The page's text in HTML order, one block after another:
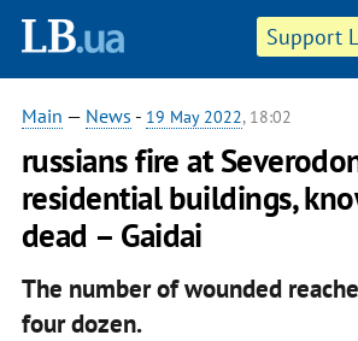
Support
Main — News - 19 May 2022, 18:02
russians fire at
residential buildings,
dead – Gaidai
The number of wounded
four dozen.